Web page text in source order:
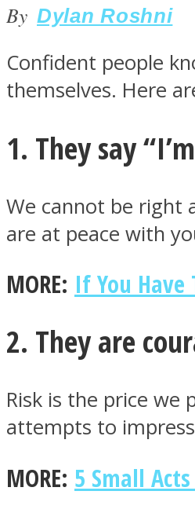
LOVE Matters
MIND Wonders
SOUL Mends
By Dylan Roshni
Confident people
themselves. Here
1. They say
We cannot be right
are at peace with
MORE: If You Have
2. They are
Risk is the price
attempts to
MORE: 5 Small